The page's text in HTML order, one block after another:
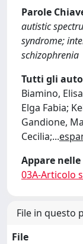
Parole
autistic
syndrome;
schizophrenia
Tutti gli
Biamino,
Elga Fabia;
Gandione,
Cecilia;...
Appare
03A-Articolo
File in questo
File